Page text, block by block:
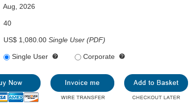
Aug, 2026
40
US$ 1,080.00 Single User (PDF)
Single User Corporate